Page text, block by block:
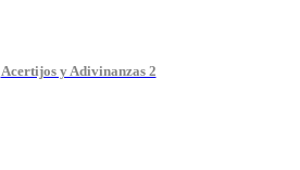
Acertijos y Adivinanzas 2